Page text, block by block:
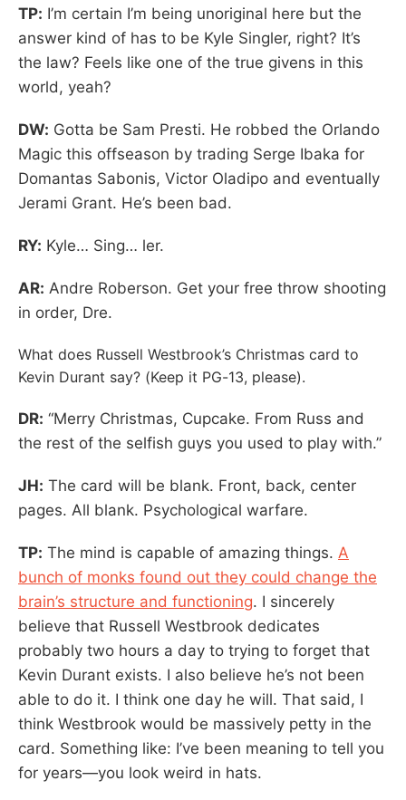
TP: I’m certain I’m being unoriginal here but the
answer kind of has to be Kyle Singler, right? It’s
the law? Feels like one of the true givens in this
world, yeah?
DW: Gotta be Sam Presti. He robbed the Orlando
Magic this offseason by trading Serge Ibaka for
Domantas Sabonis, Victor Oladipo and eventually
Jerami Grant. He’s been bad.
RY: Kyle… Sing… ler.
AR: Andre Roberson. Get your free throw shooting
in order, Dre.
What does Russell Westbrook’s Christmas card to
Kevin Durant say? (Keep it PG-13, please).
DR: “Merry Christmas, Cupcake. From Russ and
the rest of the selfish guys you used to play with.”
JH: The card will be blank. Front, back, center
pages. All blank. Psychological warfare.
TP: The mind is capable of amazing things. A
bunch of monks found out they could change the
brain’s structure and functioning. I sincerely
believe that Russell Westbrook dedicates
probably two hours a day to trying to forget that
Kevin Durant exists. I also believe he’s not been
able to do it. I think one day he will. That said, I
think Westbrook would be massively petty in the
card. Something like: I’ve been meaning to tell you
for years—you look weird in hats.